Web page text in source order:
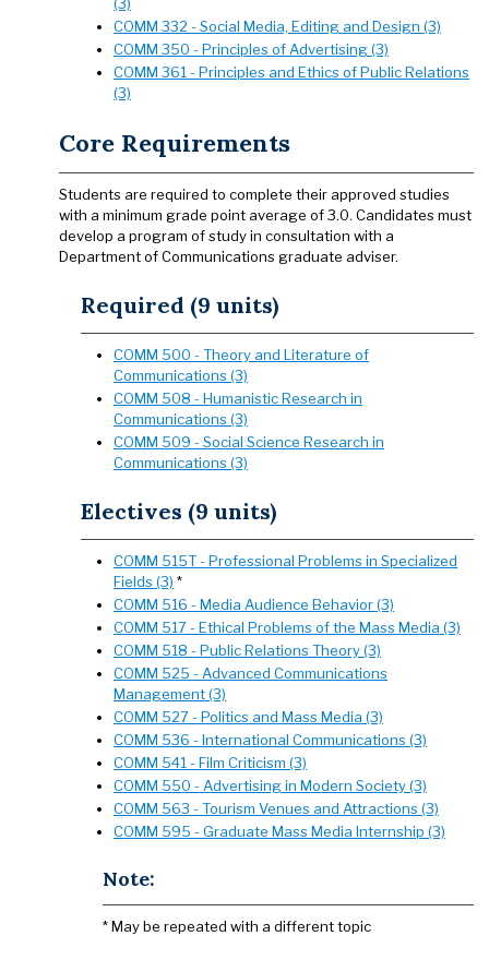
COMM 332 - Social Media, Editing and Design (3)
COMM 350 - Principles of Advertising (3)
COMM 361 - Principles and Ethics of Public Relations
(3)
Core Requirements
Students are required to complete their approved studies
with a minimum grade point average of 3.0. Candidates must
develop a program of study in consultation with a
Department of Communications graduate adviser.
Required (9 units)
COMM 500 - Theory and Literature of
Communications (3)
COMM 508 - Humanistic Research in
Communications (3)
COMM 509 - Social Science Research in
Communications (3)
Electives (9 units)
COMM 515T - Professional Problems in Specialized
Fields (3) *
COMM 516 - Media Audience Behavior (3)
COMM 517 - Ethical Problems of the Mass Media (3)
COMM 518 - Public Relations Theory (3)
COMM 525 - Advanced Communications
Management (3)
COMM 527 - Politics and Mass Media (3)
COMM 536 - International Communications (3)
COMM 541 - Film Criticism (3)
COMM 550 - Advertising in Modern Society (3)
COMM 563 - Tourism Venues and Attractions (3)
COMM 595 - Graduate Mass Media Internship (3)
Note:
* May be repeated with a different topic